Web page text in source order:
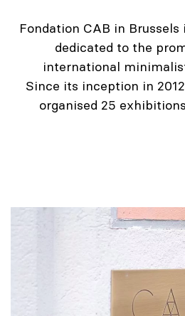
Fondation CAB in
dedicated to the
international
Since its inception in
organised 25